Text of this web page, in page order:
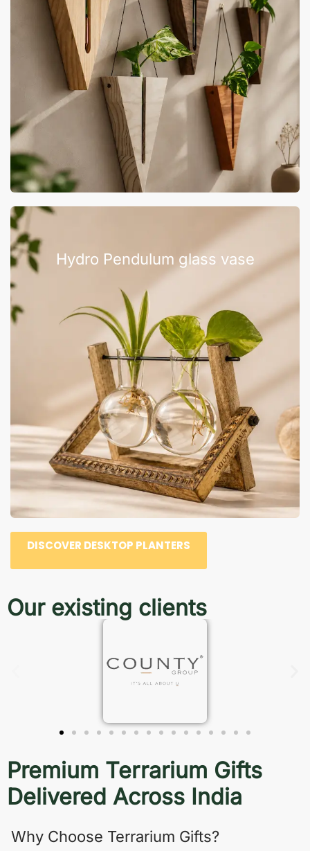
Hydro Pendulum glass vase
DISCOVER DESKTOP PLANTERS
Our existing clients
Premium Terrarium Gifts
Delivered Across India
Why Choose Terrarium Gifts?